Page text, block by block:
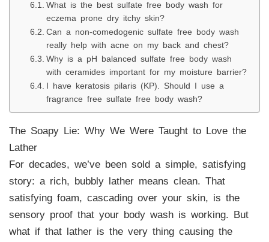
What is the best sulfate free body wash for
eczema prone dry itchy skin?
Can a non-comedogenic sulfate free body wash
really help with acne on my back and chest?
Why is a pH balanced sulfate free body wash
with ceramides important for my moisture barrier?
I have keratosis pilaris (KP). Should I use a
fragrance free sulfate free body wash?
The Soapy Lie: Why We Were Taught to Love the
Lather
For decades, we’ve been sold a simple, satisfying
story: a rich, bubbly lather means clean. That
satisfying foam, cascading over your skin, is the
sensory proof that your body wash is working. But
what if that lather is the very thing causing the